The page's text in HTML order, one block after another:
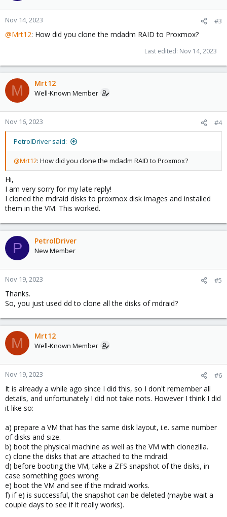
Nov 14, 2023 #3
@Mrt12: How did you clone the mdadm RAID to Proxmox?
Last edited: Nov 14, 2023
M Mrt12
Well-Known Member
Nov 16, 2023 #4
PetrolDriver said:
@Mrt12: How did you clone the mdadm RAID to Proxmox?
Hi,
I am very sorry for my late reply!
I cloned the mdraid disks to proxmox disk images and installed
them in the VM. This worked.
P PetrolDriver
New Member
Nov 19, 2023 #5
Thanks.
So, you just used dd to clone all the disks of mdraid?
M Mrt12
Well-Known Member
Nov 19, 2023 #6
It is already a while ago since I did this, so I don't remember all
details, and unfortunately I did not take nots. However I think I did
it like so:
a) prepare a VM that has the same disk layout, i.e. same number
of disks and size.
b) boot the physical machine as well as the VM with clonezilla.
c) clone the disks that are attached to the mdraid.
d) before booting the VM, take a ZFS snapshot of the disks, in
case something goes wrong.
e) boot the VM and see if the mdraid works.
f) if e) is successful, the snapshot can be deleted (maybe wait a
couple days to see if it really works).